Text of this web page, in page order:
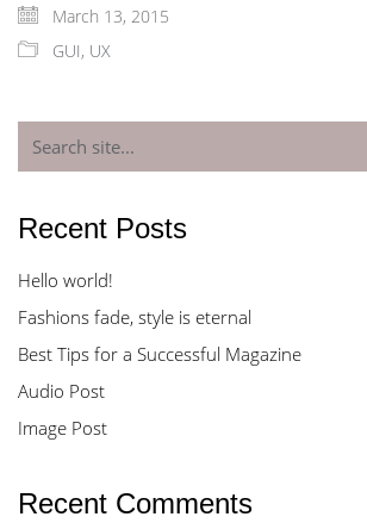
March 13, 2015
GUI, UX
for:
Recent Posts
Hello world!
Fashions fade, style is eternal
Best Tips for a Successful Magazine
Audio Post
Image Post
Recent Comments